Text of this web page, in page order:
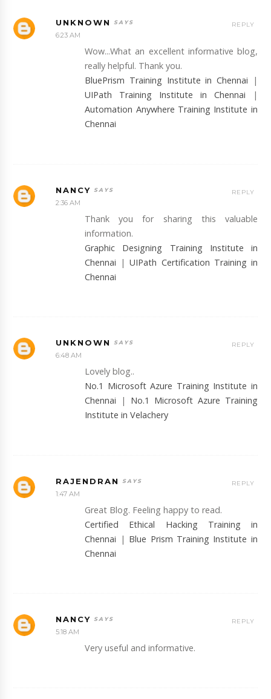
UNKNOWN
6:23 AM
Wow...What an excellent informative blog,
really helpful. Thank you.
BluePrism Training Institute in Chennai |
UIPath Training Institute in Chennai |
Automation Anywhere Training Institute in
Chennai
REPLY
NANCY
2:36 AM
Thank you for sharing this valuable
information.
Graphic Designing Training Institute in
Chennai |UIPath Certification Training in
Chennai
REPLY
UNKNOWN
6:48 AM
Lovely blog..
No.1 Microsoft Azure Training Institute in
Chennai | No.1 Microsoft Azure Training
Institute in Velachery
REPLY
RAJENDRAN
1:47 AM
Great Blog. Feeling happy to read.
Certified Ethical Hacking Training in
Chennai | Blue Prism Training Institute in
Chennai
REPLY
NANCY
5:18 AM
Very useful and informative.
REPLY